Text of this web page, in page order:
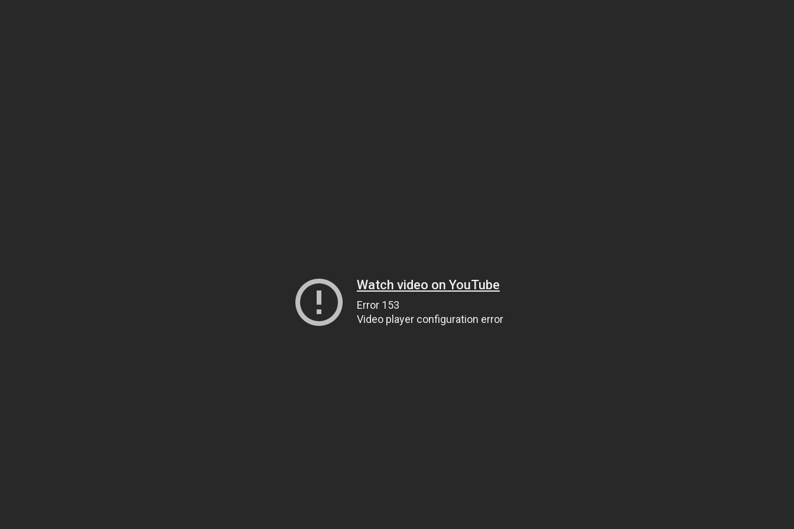
Watch video on YouTube
Error 153
Video player configuration error